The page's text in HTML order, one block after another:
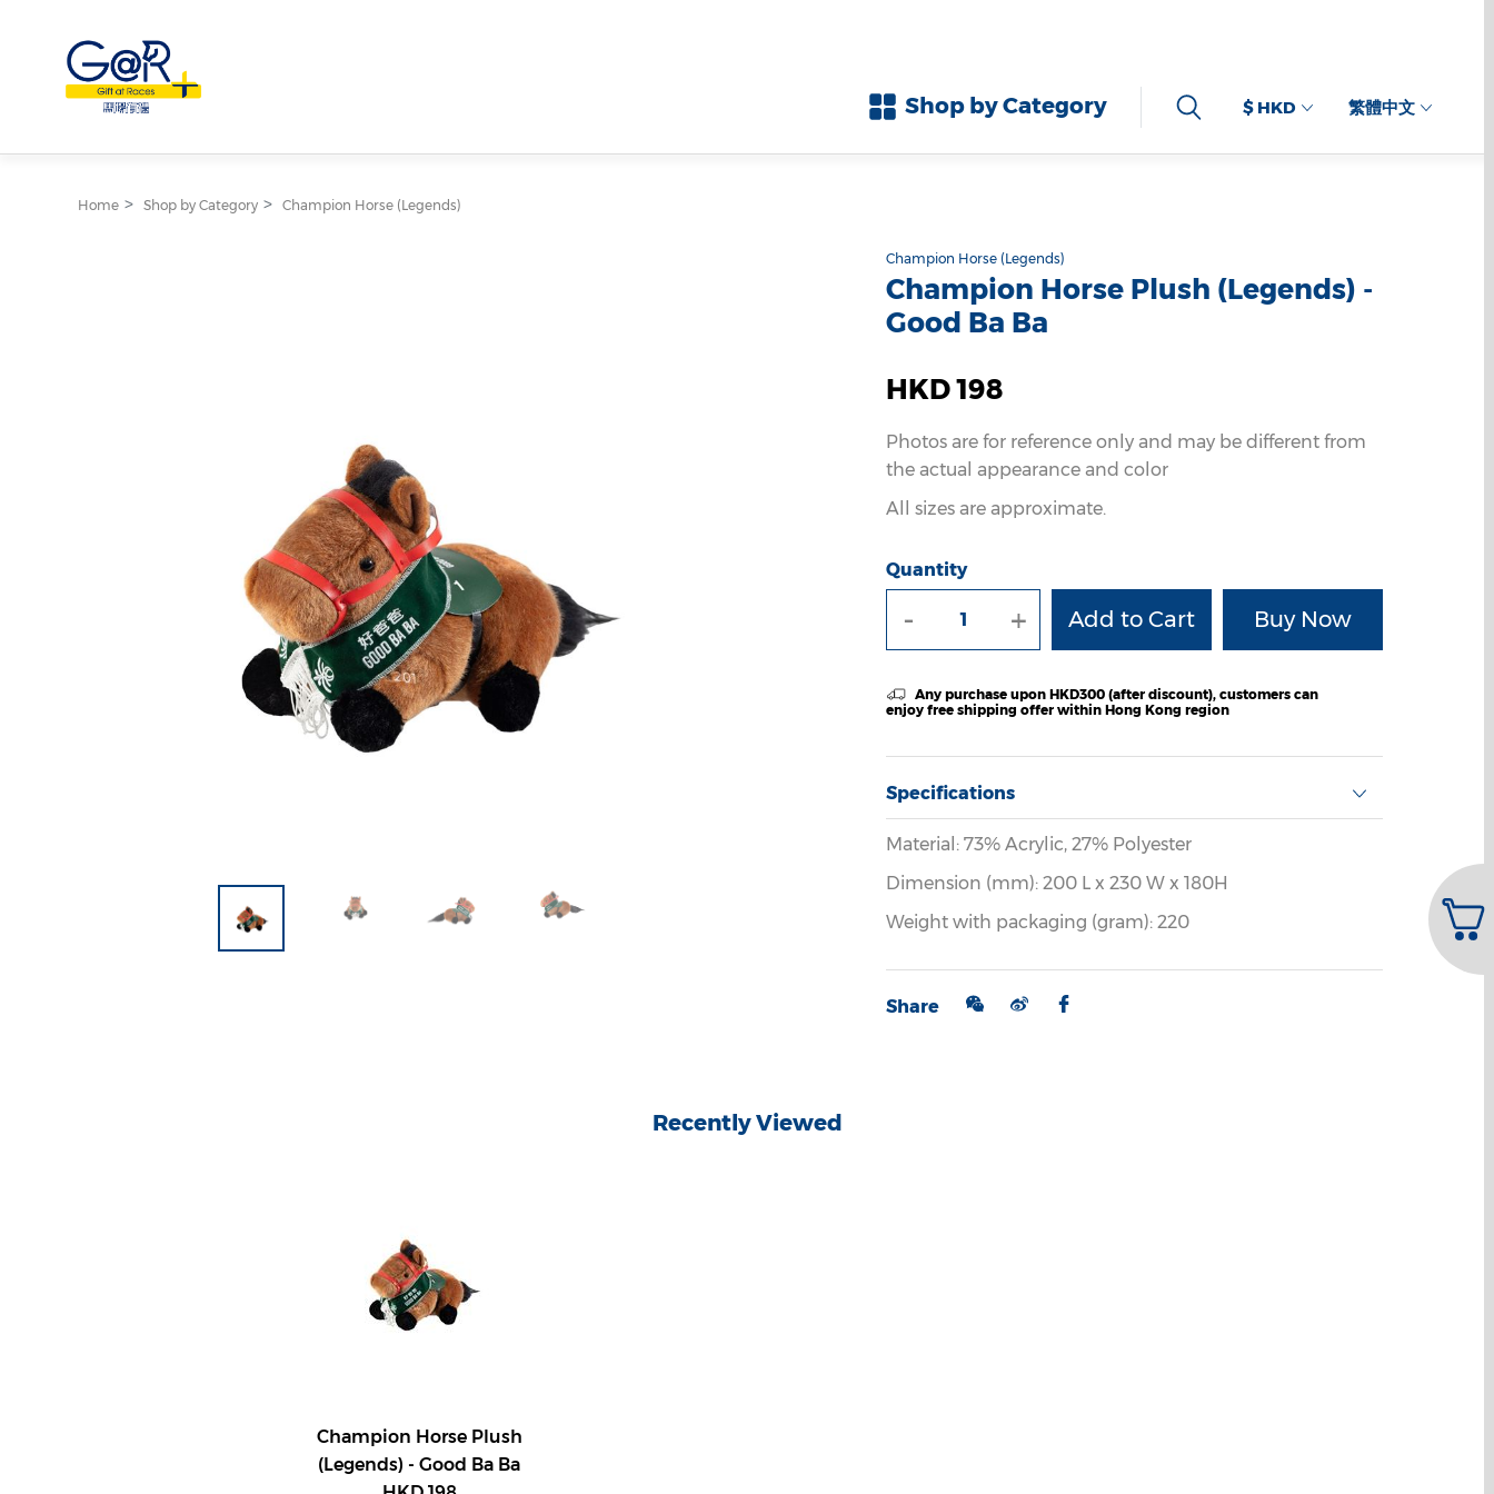
Shop by Category $ HKD 繁體中文
Home Shop by Category Champion Horse (Legends)
Champion Horse (Legends)
Champion Horse Plush (Legends) -
Good Ba Ba
HKD 198
Photos are for reference only and may be different from
the actual appearance and color
All sizes are approximate.
Quantity
- +
Any purchase upon HKD300 (after discount), customers can
enjoy free shipping offer within Hong Kong region
Specifications
Material: 73% Acrylic, 27% Polyester
Dimension (mm): 200 L x 230 W x 180H
Weight with packaging (gram): 220
Share
Recently Viewed
Champion Horse Plush
(Legends) - Good Ba Ba